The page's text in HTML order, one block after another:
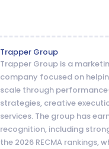
Trapper Group
Trapper Group is a
company focused on
scale through
strategies, creative
services. The group has
recognition, including
the 2026 RECMA rankings,